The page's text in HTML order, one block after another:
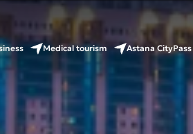
Medical tourism Astana CityPass